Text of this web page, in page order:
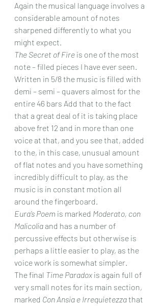
Again the musical language involves a
considerable amount of notes
sharpened differently to what you
might expect.
The Secret of Fire is one of the most
note – filled pieces I have ever seen.
Written in 5/8 the music is filled with
demi – semi – quavers almost for the
entire 46 bars Add that to the fact
that a great deal of it is taking place
above fret 12 and in more than one
voice at that, and you see that, added
to the, in this case, unusual amount
of flat notes and you have something
incredibly difficult to play, as the
music is in constant motion all
around the fingerboard.
Eura’s Poem is marked Moderato, con
Malicolia and has a number of
percussive effects but otherwise is
perhaps a little easier to play, as the
voice work is somewhat simpler.
The final Time Paradox is again full of
very small notes for its main section,
marked Con Ansia e Irrequietezza that